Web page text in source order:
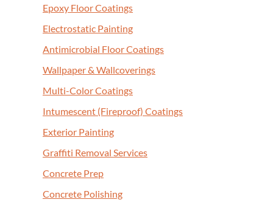
Epoxy Floor Coatings
Elec­tro­sta­t­ic Painting
Antimi­cro­bial Floor Coatings
Wall­pa­per& Wallcoverings
Mul­ti-Col­or Coatings
Intu­mes­cent (Fire­proof) Coatings
Exte­ri­or Painting
Graf­fi­ti Removal Services
Con­crete Prep
Con­crete Polishing